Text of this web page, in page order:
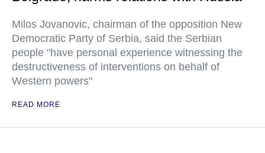
Milos Jovanovic, chairman of the opposition New
Democratic Party of Serbia, said the Serbian
people "have personal experience witnessing the
destructiveness of interventions on behalf of
Western powers"
READ MORE